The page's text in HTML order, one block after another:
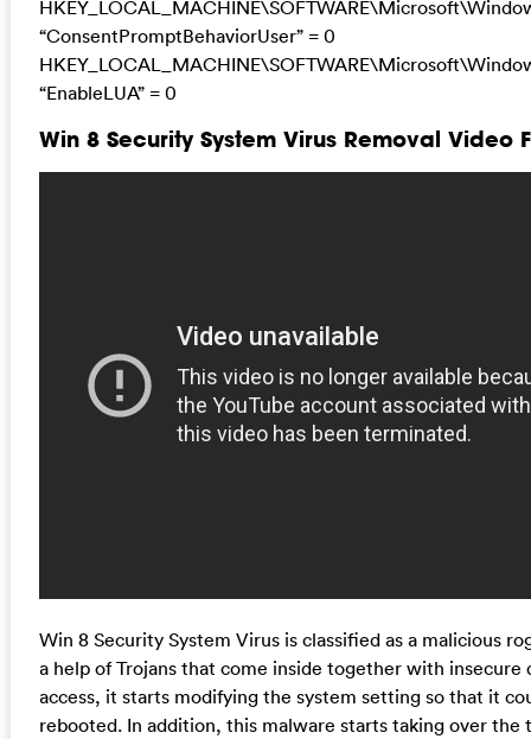
“ConsentPromptBehaviorUser” = 0
“EnableLUA” = 0
Win 8 Security System Virus Removal Video
Win 8 Security System Virus is classified as a malicious
a help of Trojans that come inside together with insecure
access, it starts modifying the system setting so that it
rebooted. In addition, this malware starts taking over the